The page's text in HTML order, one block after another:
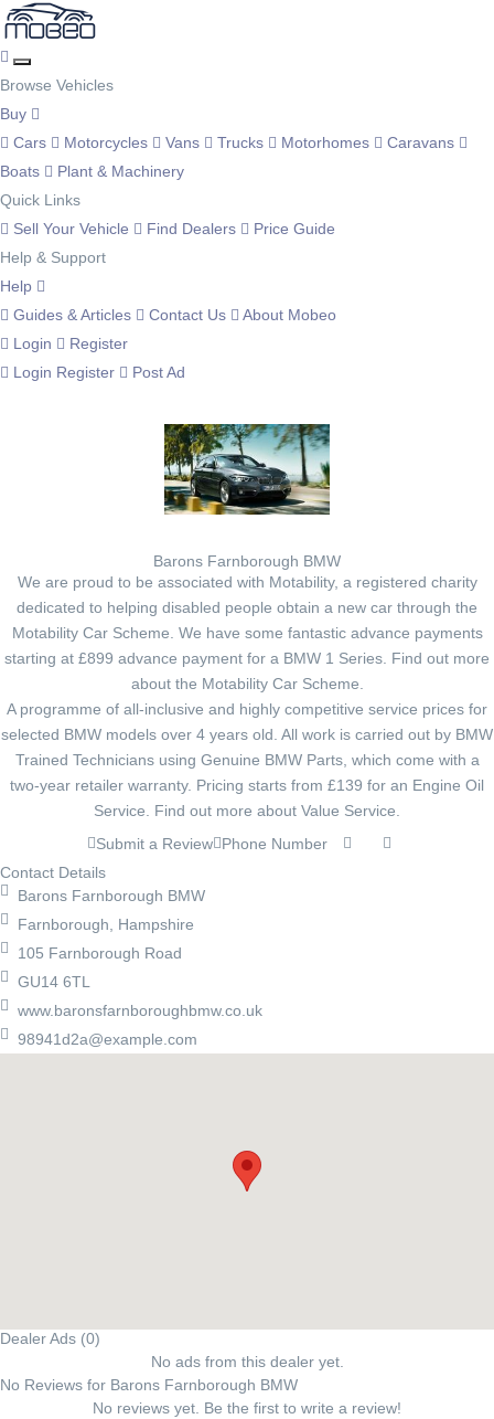
Browse Vehicles
Buy
Cars
Motorcycles Vans Trucks Motorhomes
Caravans
Boats
Plant & Machinery
Quick Links
Sell Your Vehicle
Find Dealers
Price Guide
Help & Support
Help
Guides & Articles
Contact Us
About Mobeo
Login
Register
Login Register Post Ad
Barons Farnborough BMW
We are proud to be associated with Motability, a registered charity
dedicated to helping disabled people obtain a new car through the
Motability Car Scheme. We have some fantastic advance payments
starting at £899 advance payment for a BMW 1 Series. Find out more
about the Motability Car Scheme.
A programme of all-inclusive and highly competitive service prices for
selected BMW models over 4 years old. All work is carried out by BMW
Trained Technicians using Genuine BMW Parts, which come with a
two-year retailer warranty. Pricing starts from £139 for an Engine Oil
Service. Find out more about Value Service.
Submit a Review Phone Number
Contact Details
Barons Farnborough BMW
Farnborough, Hampshire
105 Farnborough Road
GU14 6TL
www.baronsfarnboroughbmw.co.uk
98941d2a@example.com
Dealer Ads (0)
No ads from this dealer yet.
No Reviews for Barons Farnborough BMW
No reviews yet. Be the first to write a review!